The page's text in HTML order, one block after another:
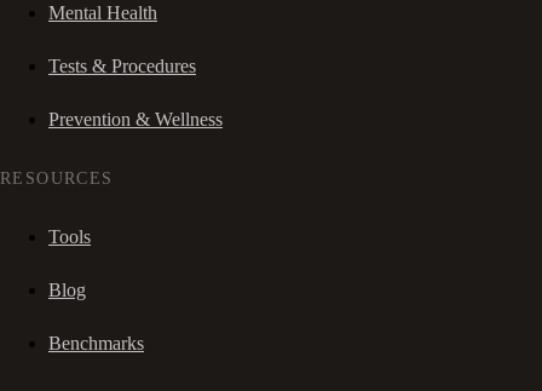
Mental Health
Tests & Procedures
Prevention & Wellness
RESOURCES
Tools
Blog
Benchmarks